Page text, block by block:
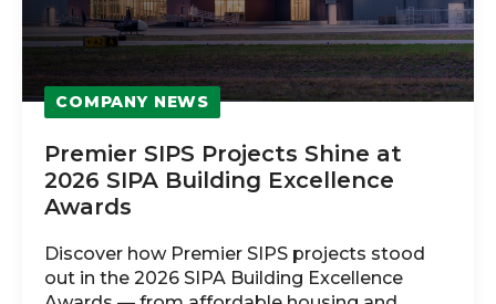
COMPANY NEWS
Premier SIPS Projects Shine at
2026 SIPA Building Excellence
Awards
Discover how Premier SIPS projects stood
out in the 2026 SIPA Building Excellence